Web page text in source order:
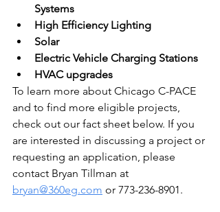
Systems
High Efficiency Lighting
Solar
Electric Vehicle Charging Stations
HVAC upgrades
To learn more about Chicago C-PACE
and to find more eligible projects,
check out our fact sheet below. If you
are interested in discussing a project or
requesting an application, please
contact Bryan Tillman at
bryan@360eg.com or 773-236-8901.